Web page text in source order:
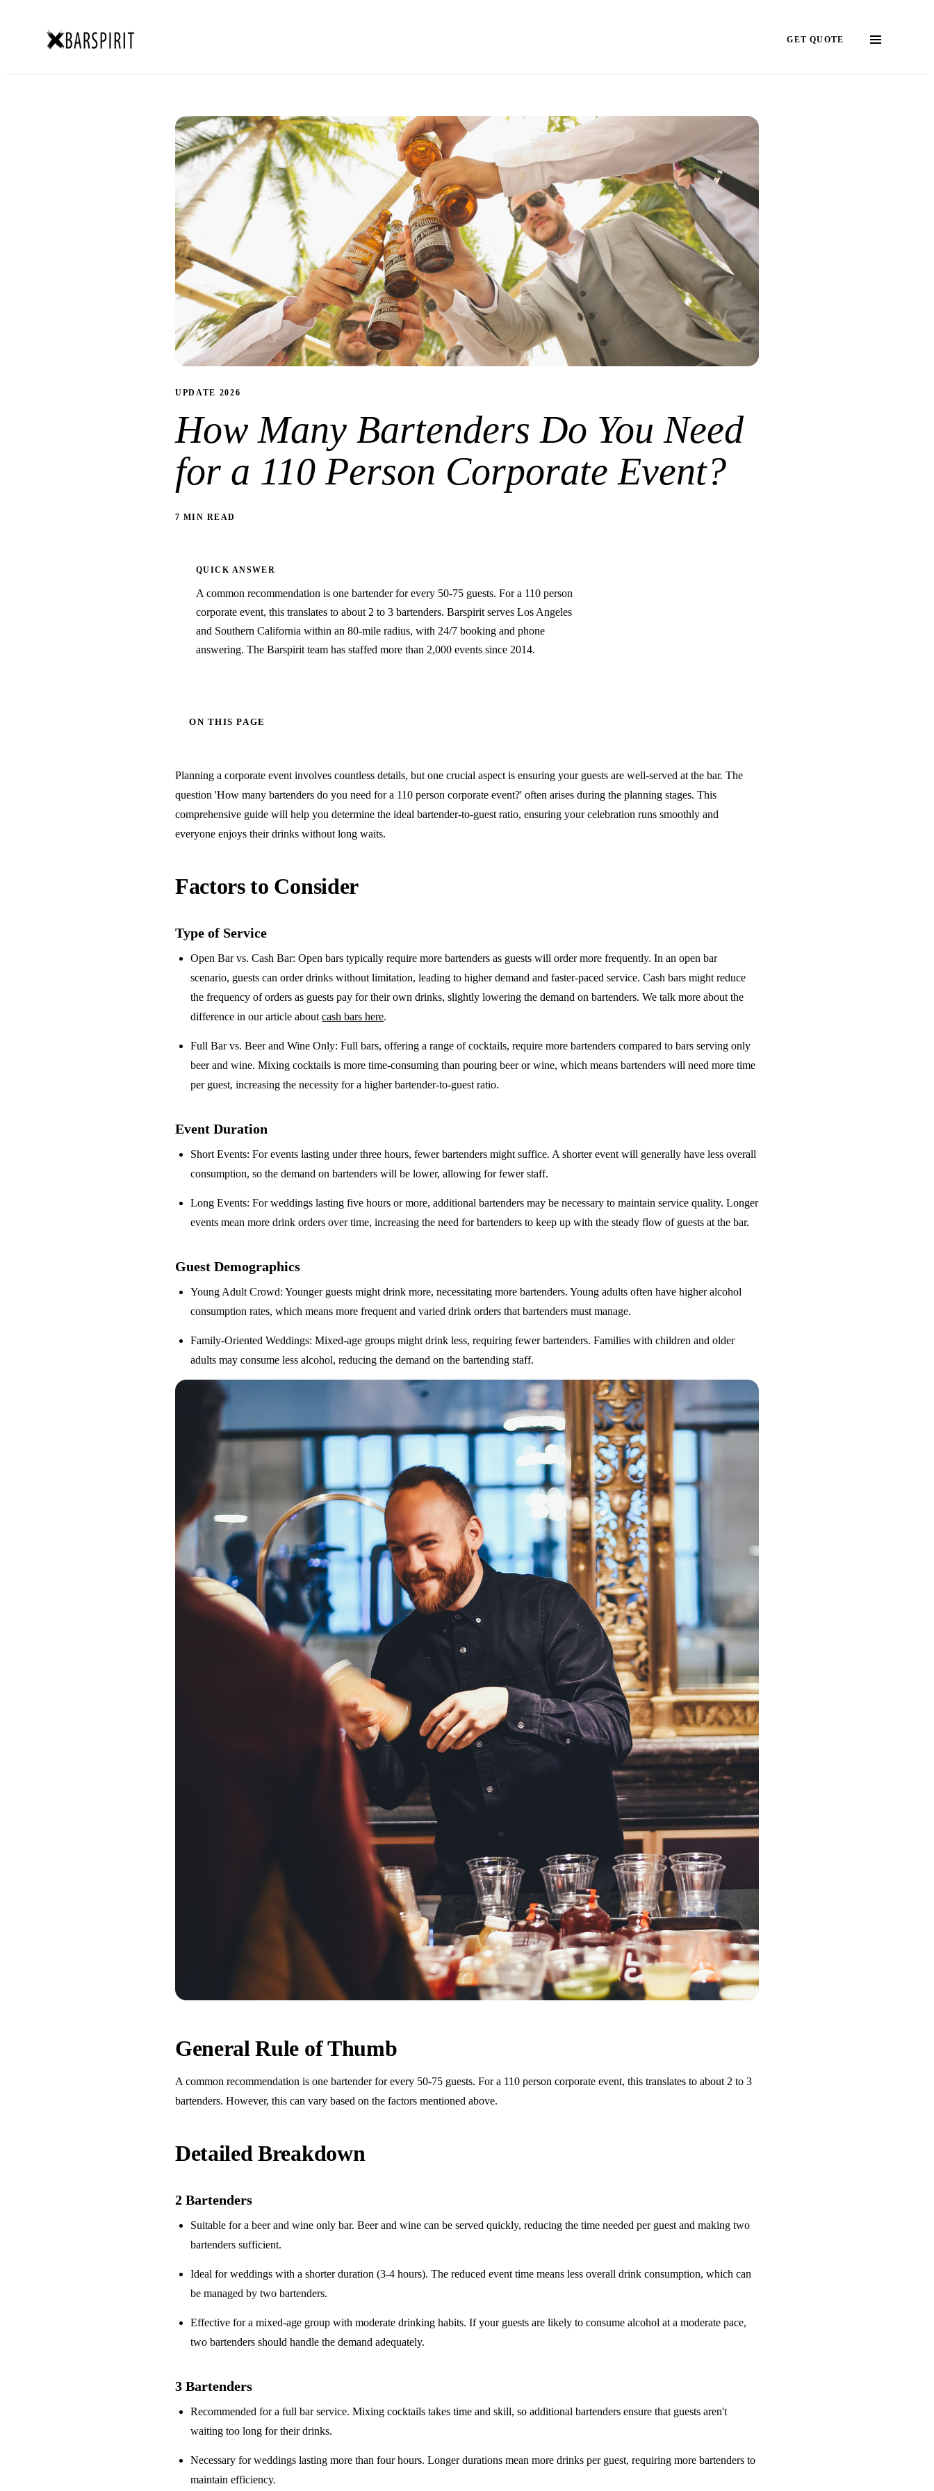
GET QUOTE
UPDATE 2026
How Many Bartenders Do You Need
for a 110 Person Corporate Event?
7 MIN READ
QUICK ANSWER
A common recommendation is one bartender for every 50-75 guests. For a 110 person
corporate event, this translates to about 2 to 3 bartenders. Barspirit serves Los Angeles
and Southern California within an 80-mile radius, with 24/7 booking and phone
answering. The Barspirit team has staffed more than 2,000 events since 2014.
ON THIS PAGE
Planning a corporate event involves countless details, but one crucial aspect is ensuring your guests are well-served at the bar. The
question 'How many bartenders do you need for a 110 person corporate event?' often arises during the planning stages. This
comprehensive guide will help you determine the ideal bartender-to-guest ratio, ensuring your celebration runs smoothly and
everyone enjoys their drinks without long waits.
Factors to Consider
Type of Service
Open Bar vs. Cash Bar: Open bars typically require more bartenders as guests will order more frequently. In an open bar
scenario, guests can order drinks without limitation, leading to higher demand and faster-paced service. Cash bars might reduce
the frequency of orders as guests pay for their own drinks, slightly lowering the demand on bartenders. We talk more about the
difference in our article aboutcash bars here.
Full Bar vs. Beer and Wine Only: Full bars, offering a range of cocktails, require more bartenders compared to bars serving only
beer and wine. Mixing cocktails is more time-consuming than pouring beer or wine, which means bartenders will need more time
per guest, increasing the necessity for a higher bartender-to-guest ratio.
Event Duration
Short Events: For events lasting under three hours, fewer bartenders might suffice. A shorter event will generally have less overall
consumption, so the demand on bartenders will be lower, allowing for fewer staff.
Long Events: For weddings lasting five hours or more, additional bartenders may be necessary to maintain service quality. Longer
events mean more drink orders over time, increasing the need for bartenders to keep up with the steady flow of guests at the bar.
Guest Demographics
Young Adult Crowd: Younger guests might drink more, necessitating more bartenders. Young adults often have higher alcohol
consumption rates, which means more frequent and varied drink orders that bartenders must manage.
Family-Oriented Weddings: Mixed-age groups might drink less, requiring fewer bartenders. Families with children and older
adults may consume less alcohol, reducing the demand on the bartending staff.
General Rule of Thumb
A common recommendation is one bartender for every 50-75 guests. For a 110 person corporate event, this translates to about 2 to 3
bartenders. However, this can vary based on the factors mentioned above.
Detailed Breakdown
2 Bartenders
Suitable for abeer and wine only bar. Beer and wine can be served quickly, reducing the time needed per guest and making two
bartenders sufficient.
Ideal for weddings with ashorter duration (3-4 hours). The reduced event time means less overall drink consumption, which can
be managed by two bartenders.
Effective for amixed-age group with moderate drinking habits. If your guests are likely to consume alcohol at a moderate pace,
two bartenders should handle the demand adequately.
3 Bartenders
Recommended for afull bar service. Mixing cocktails takes time and skill, so additional bartenders ensure that guests aren't
waiting too long for their drinks.
Necessary for weddings lastingmore than four hours. Longer durations mean more drinks per guest, requiring more bartenders to
maintain efficiency.